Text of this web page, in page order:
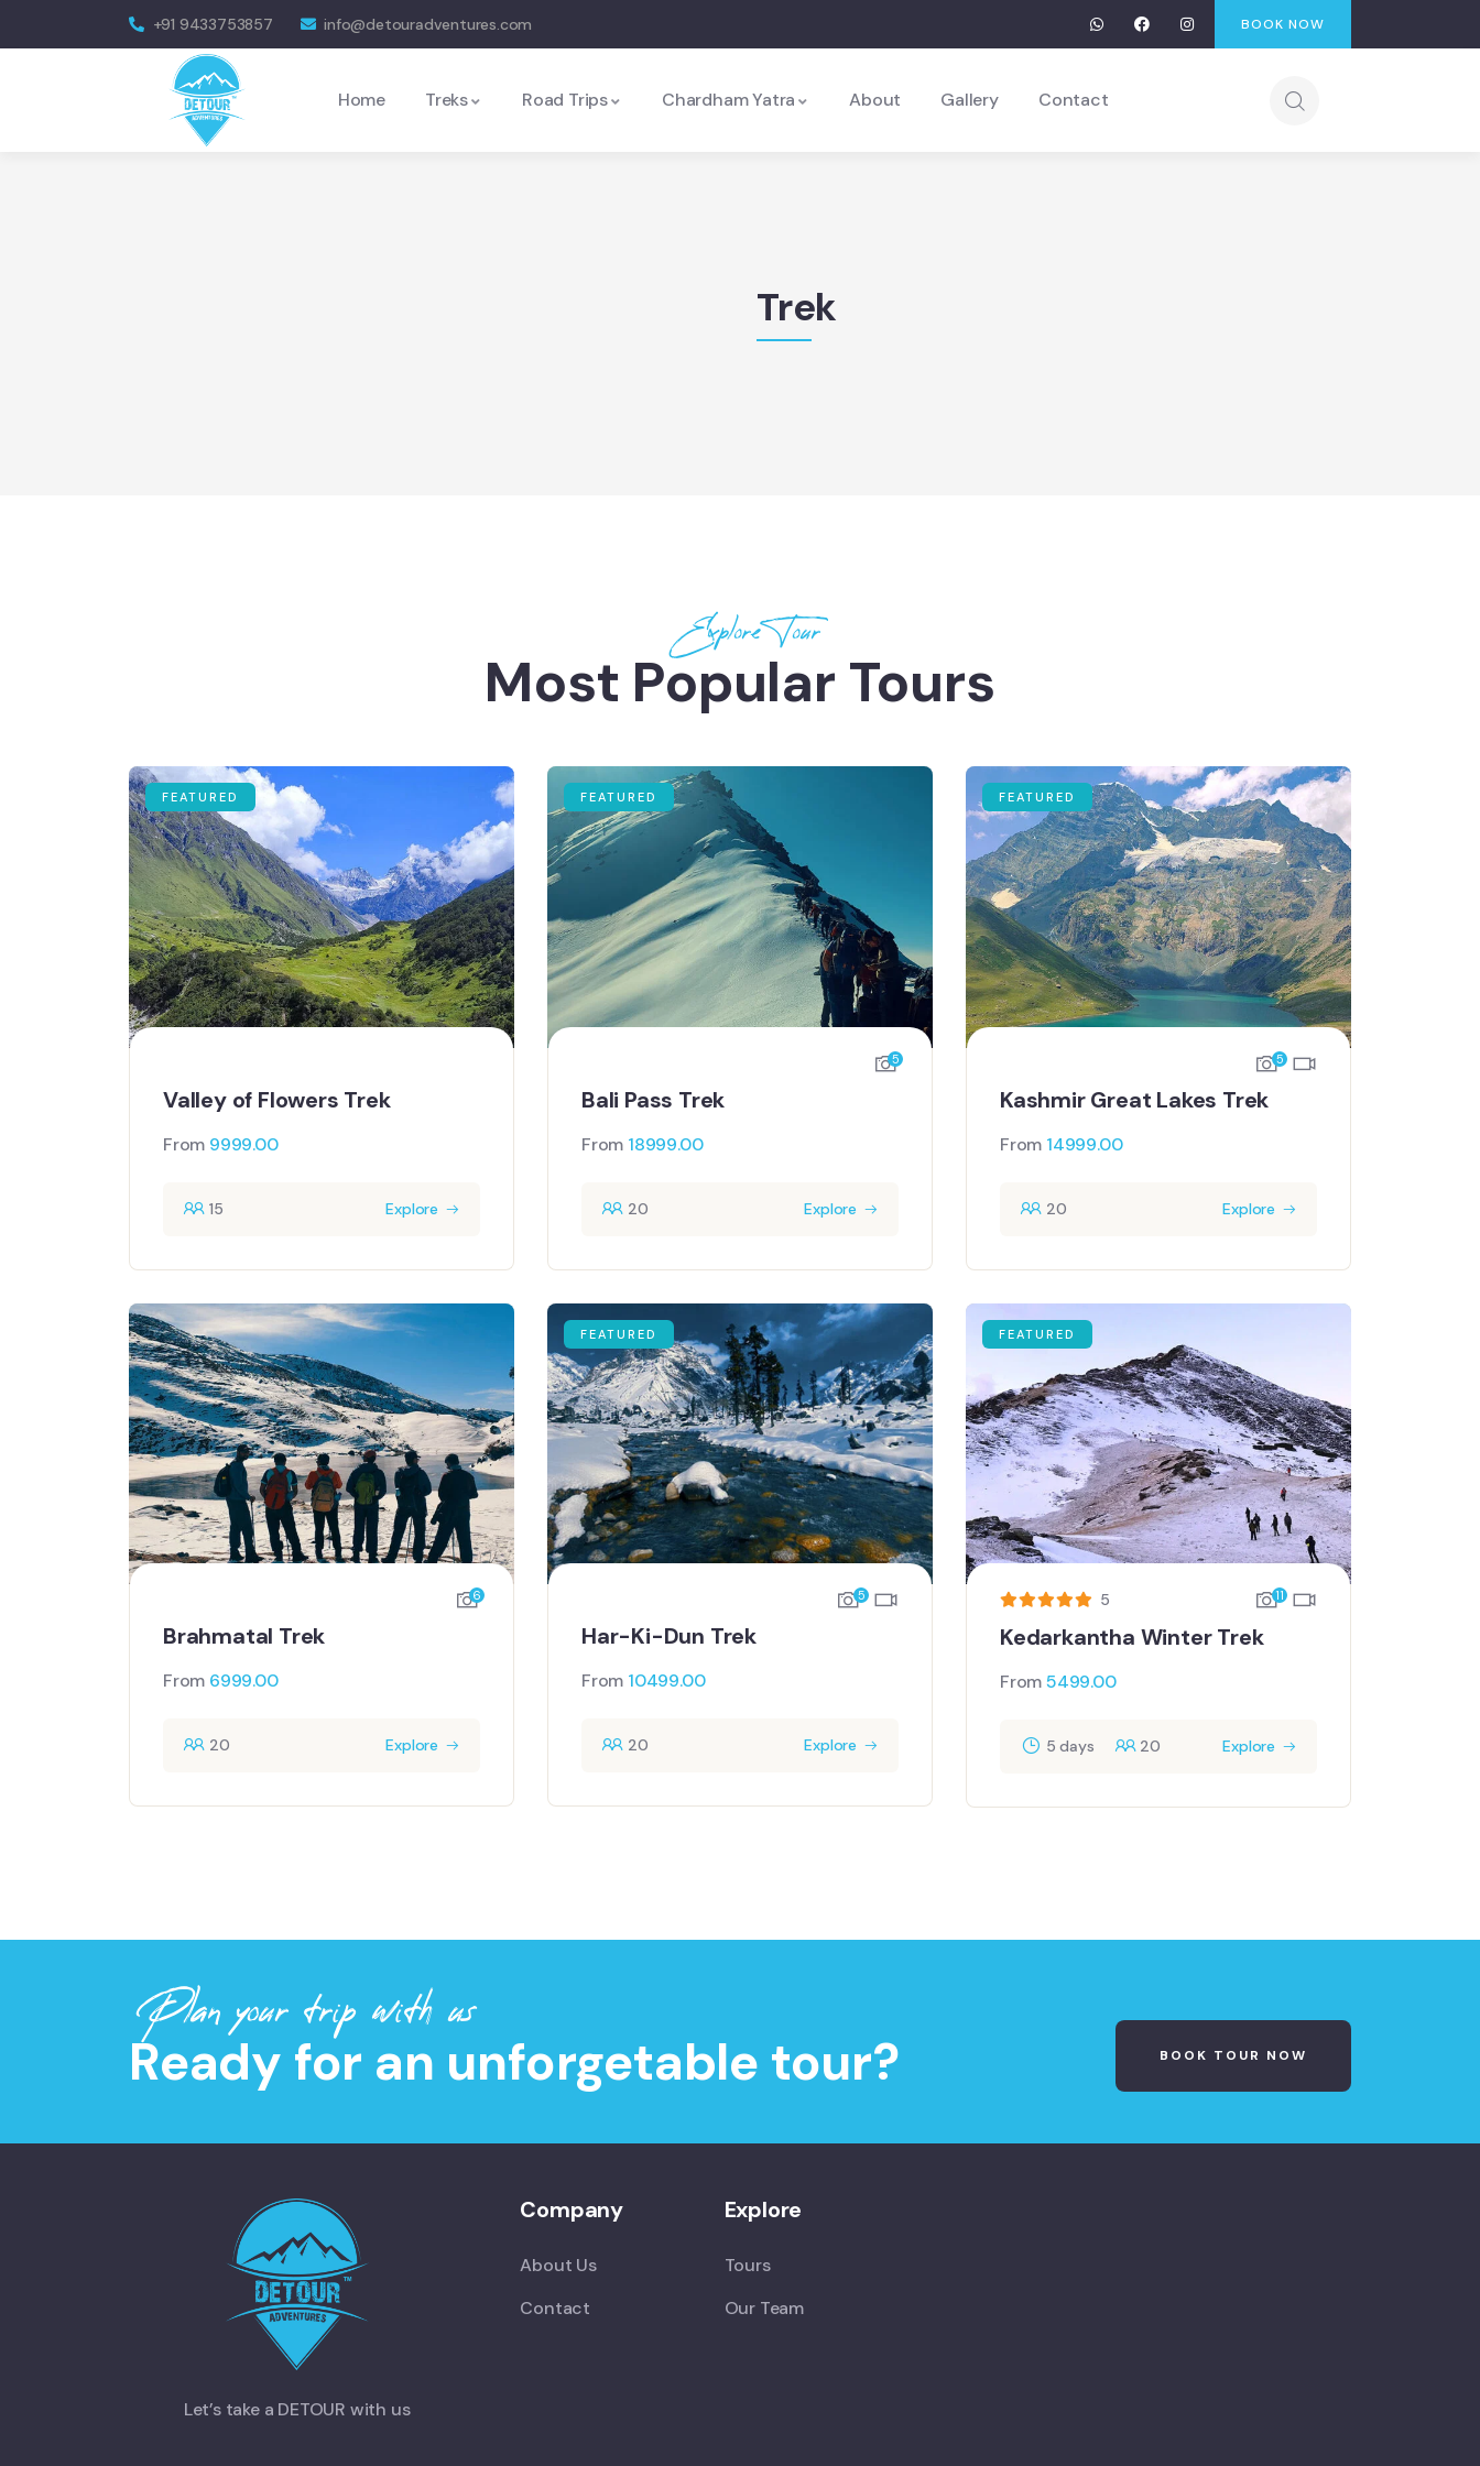
+91 9433753857 info@detouradventures.com BOOK NOW
Home Treks Road Trips Chardham Yatra About Gallery Contact
Trek
Explore Tour
Most Popular Tours
FEATURED
Valley of Flowers Trek
From 9999.00
15 Explore
FEATURED
5
Bali Pass Trek
From 18999.00
20 Explore
FEATURED
5
Kashmir Great Lakes Trek
From 14999.00
20 Explore
6
Brahmatal Trek
From 6999.00
20 Explore
FEATURED
5
Har-Ki-Dun Trek
From 10499.00
20 Explore
FEATURED
5 11
Kedarkantha Winter Trek
From5499.00
5 days 20 Explore
Plan your trip with us
Ready for an unforgetable tour? BOOK TOUR NOW
Let’s take a DETOUR with us
Company
About Us
Contact
Explore
Tours
Our Team